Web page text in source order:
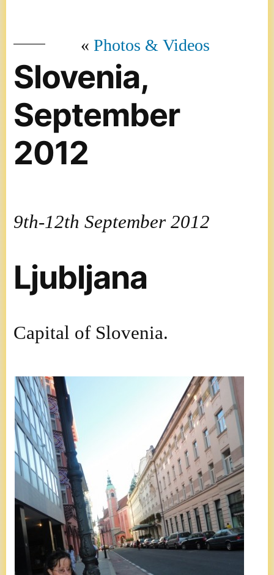
Photos & Videos
Slovenia,
September
2012
9th-12th September 2012
Ljubljana
Capital of Slovenia.